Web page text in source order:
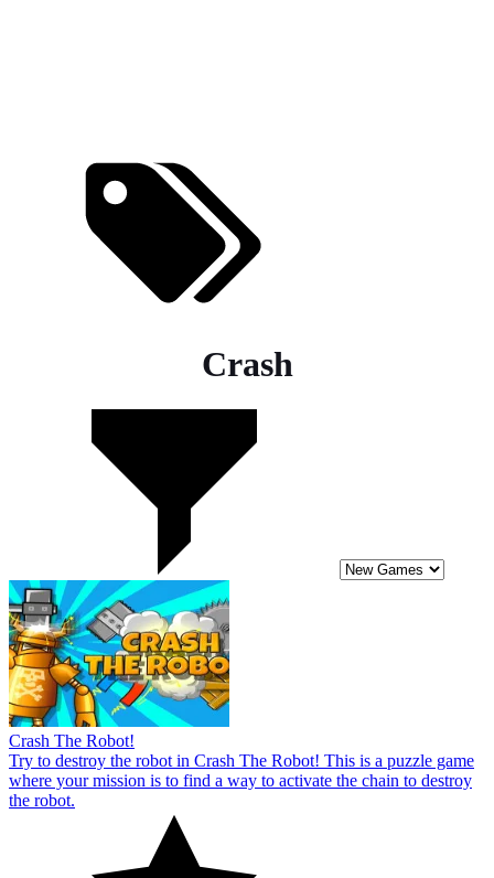
Crash
Crash The Robot!
Try to destroy the robot in Crash The Robot! This is a puzzle game
where your mission is to find a way to activate the chain to destroy
the robot.